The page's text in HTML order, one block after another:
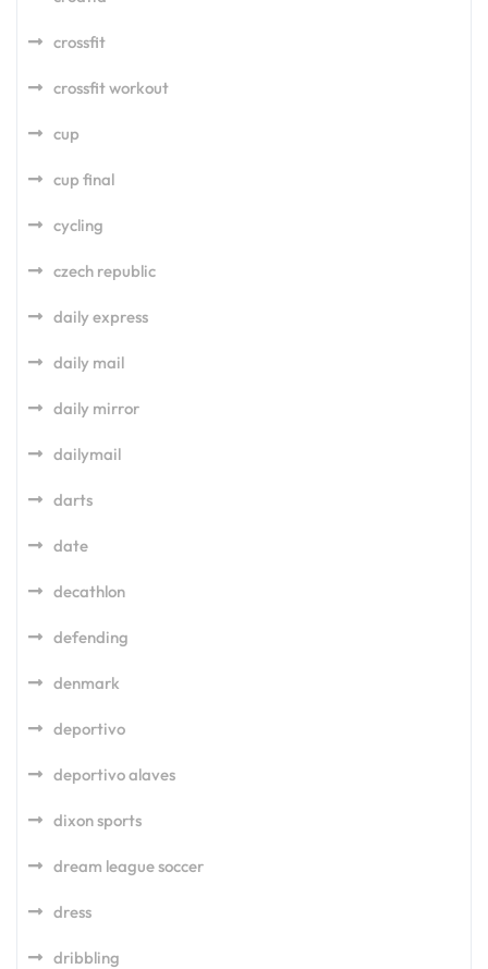
crossfit
crossfit workout
cup
cup final
cycling
czech republic
daily express
daily mail
daily mirror
dailymail
darts
date
decathlon
defending
denmark
deportivo
deportivo alaves
dixon sports
dream league soccer
dress
dribbling